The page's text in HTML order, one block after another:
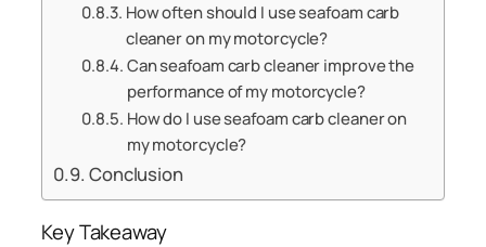
How often should I use seafoam carb
cleaner on my motorcycle?
Can seafoam carb cleaner improve the
performance of my motorcycle?
How do I use seafoam carb cleaner on
my motorcycle?
Conclusion
Key Takeaway